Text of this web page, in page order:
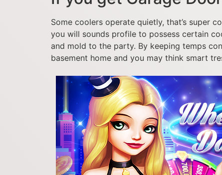
Some coolers operate quietly, that’s super
you will sounds profile to possess certain
and mold to the party. By keeping temps
basement home and you may think smart